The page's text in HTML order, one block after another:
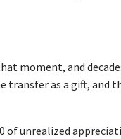
moment, and
transfer as a gift, and
of unrealized